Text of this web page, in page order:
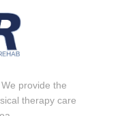
provide the
therapy care